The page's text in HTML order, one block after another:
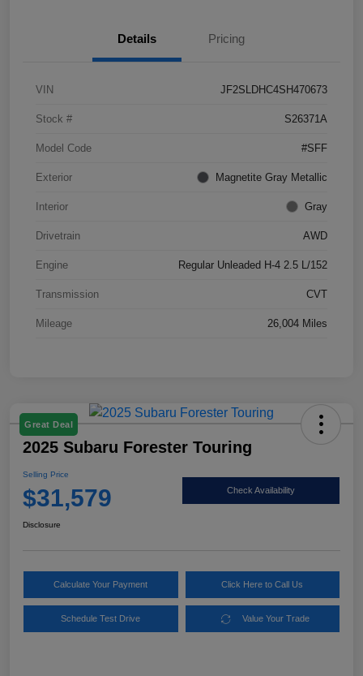
Details Pricing
VIN JF2SLDHC4SH470673
Stock # S26371A
Model Code #SFF
Exterior Magnetite Gray Metallic
Interior Gray
Drivetrain AWD
Engine Regular Unleaded H-4 2.5 L/152
Transmission CVT
Mileage 26,004 Miles
Great Deal
2025 Subaru Forester Touring
Selling Price
$31,579 Check Availability
Disclosure
Calculate Your Payment Click Here to Call Us
Schedule Test Drive Value Your Trade